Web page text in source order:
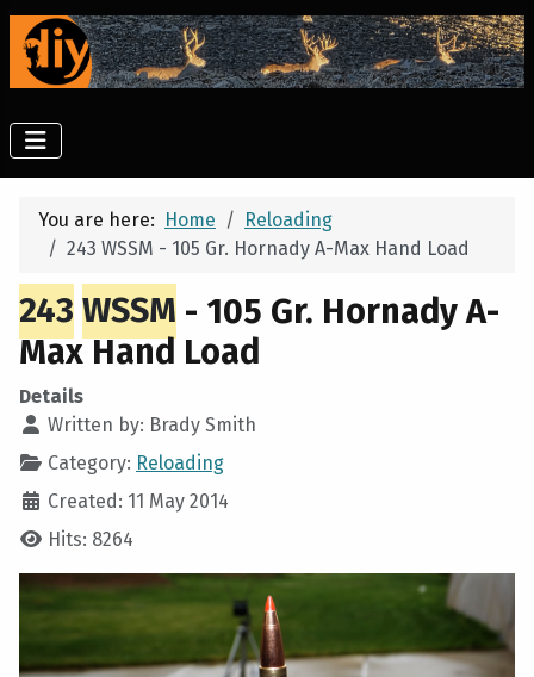
You are here: Home
Reloading
243 WSSM - 105 Gr. Hornady A-Max Hand Load
243 WSSM - 105 Gr. Hornady A-
Max Hand Load
Details
Written by: Brady Smith
Category: Reloading
Created: 11 May 2014
Hits: 8264